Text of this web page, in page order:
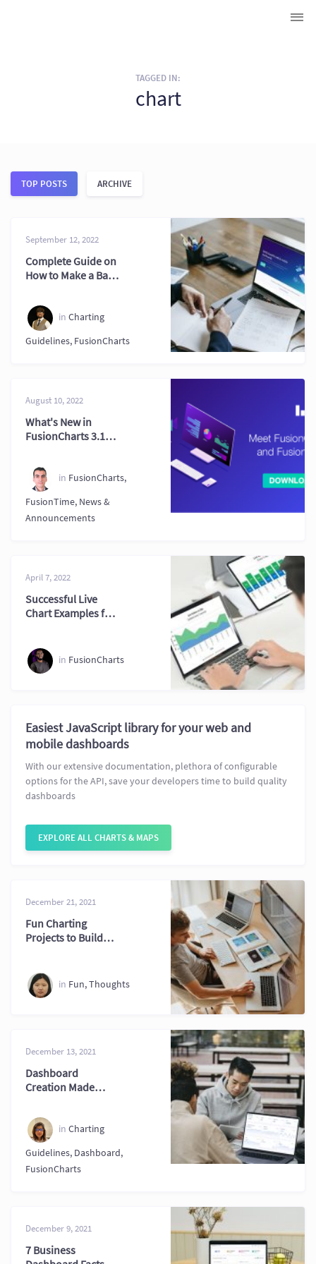
TAGGED IN:
chart
TOP POSTS ARCHIVE
September 12, 2022
Complete Guide on
How to Make a Bar
in Charting
Guidelines, FusionCharts
August 10, 2022
What's New in
FusionCharts 3.19
in FusionCharts,
FusionTime, News &
Announcements
April 7, 2022
Successful Live
Chart Examples for
in FusionCharts
Easiest JavaScript library for your web and
mobile dashboards
With our extensive documentation, plethora of configurable
options for the API, save your developers time to build quality
dashboards
EXPLORE ALL CHARTS & MAPS
December 21, 2021
Fun Charting
Projects to Build
in Fun,Thoughts
December 13, 2021
Dashboard
Creation Made
Practical Tips
Today in Charting
Guidelines, Dashboard,
FusionCharts
December 9, 2021
7 Business